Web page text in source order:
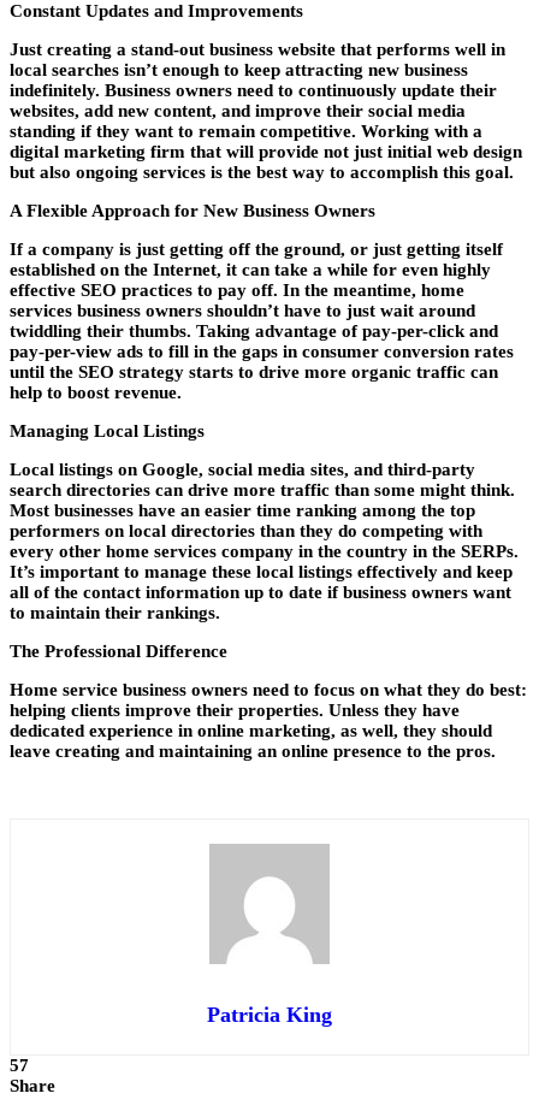
Constant Updates and Improvements
Just creating a stand-out business website that performs well in
local searches isn’t enough to keep attracting new business
indefinitely. Business owners need to continuously update their
websites, add new content, and improve their social media
standing if they want to remain competitive. Working with a
digital marketing firm that will provide not just initial web design
but also ongoing services is the best way to accomplish this goal.
A Flexible Approach for New Business Owners
If a company is just getting off the ground, or just getting itself
established on the Internet, it can take a while for even highly
effective SEO practices to pay off. In the meantime, home
services business owners shouldn’t have to just wait around
twiddling their thumbs. Taking advantage of pay-per-click and
pay-per-view ads to fill in the gaps in consumer conversion rates
until the SEO strategy starts to drive more organic traffic can
help to boost revenue.
Managing Local Listings
Local listings on Google, social media sites, and third-party
search directories can drive more traffic than some might think.
Most businesses have an easier time ranking among the top
performers on local directories than they do competing with
every other home services company in the country in the SERPs.
It’s important to manage these local listings effectively and keep
all of the contact information up to date if business owners want
to maintain their rankings.
The Professional Difference
Home service business owners need to focus on what they do best:
helping clients improve their properties. Unless they have
dedicated experience in online marketing, as well, they should
leave creating and maintaining an online presence to the pros.
Patricia King
57
Share